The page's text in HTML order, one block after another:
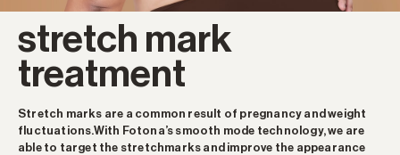
stretch mark
treatment
Stretch marks are a common result of pregnancy and weight
fluctuations.With Fotona’s smooth mode technology, we are
able to target the stretchmarks and improve the appearance